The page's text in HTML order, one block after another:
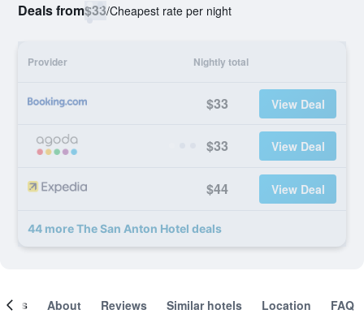
Deals from$33/Cheapest rate per night
Provider Nightly total
$33 View Deal
$33 View Deal
$44 View Deal
44 more The San Anton Hotel deals
About Reviews Similar hotels Location FAQ